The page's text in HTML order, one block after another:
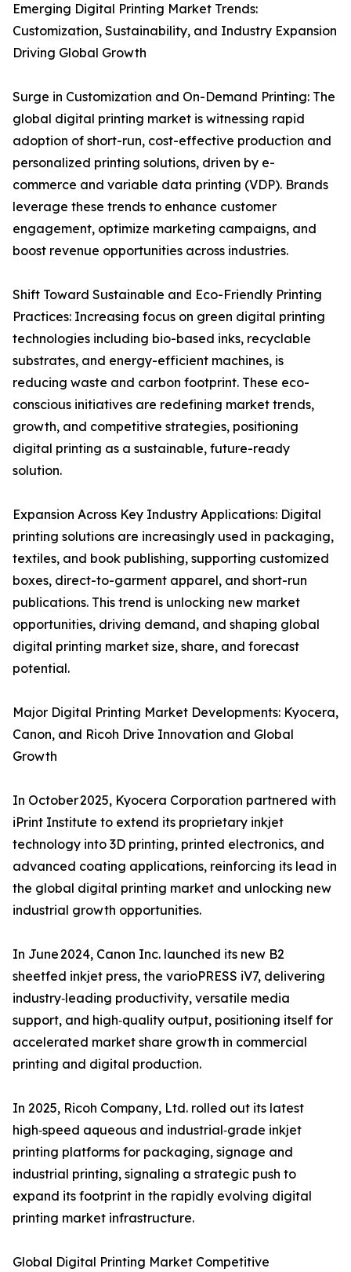
Emerging Digital Printing Market Trends:
Customization, Sustainability, and Industry Expansion
Driving Global Growth
Surge in Customization and On-Demand Printing: The
global digital printing market is witnessing rapid
adoption of short-run, cost-effective production and
personalized printing solutions, driven by e-
commerce and variable data printing (VDP). Brands
leverage these trends to enhance customer
engagement, optimize marketing campaigns, and
boost revenue opportunities across industries.
Shift Toward Sustainable and Eco-Friendly Printing
Practices: Increasing focus on green digital printing
technologies including bio-based inks, recyclable
substrates, and energy-efficient machines, is
reducing waste and carbon footprint. These eco-
conscious initiatives are redefining market trends,
growth, and competitive strategies, positioning
digital printing as a sustainable, future-ready
solution.
Expansion Across Key Industry Applications: Digital
printing solutions are increasingly used in packaging,
textiles, and book publishing, supporting customized
boxes, direct-to-garment apparel, and short-run
publications. This trend is unlocking new market
opportunities, driving demand, and shaping global
digital printing market size, share, and forecast
potential.
Major Digital Printing Market Developments: Kyocera,
Canon, and Ricoh Drive Innovation and Global
Growth
In October 2025, Kyocera Corporation partnered with
iPrint Institute to extend its proprietary inkjet
technology into 3D printing, printed electronics, and
advanced coating applications, reinforcing its lead in
the global digital printing market and unlocking new
industrial growth opportunities.
In June 2024, Canon Inc. launched its new B2
sheetfed inkjet press, the varioPRESS iV7, delivering
industry‑leading productivity, versatile media
support, and high‑quality output, positioning itself for
accelerated market share growth in commercial
printing and digital production.
In 2025, Ricoh Company, Ltd. rolled out its latest
high‑speed aqueous and industrial‑grade inkjet
printing platforms for packaging, signage and
industrial printing, signaling a strategic push to
expand its footprint in the rapidly evolving digital
printing market infrastructure.
Global Digital Printing Market Competitive